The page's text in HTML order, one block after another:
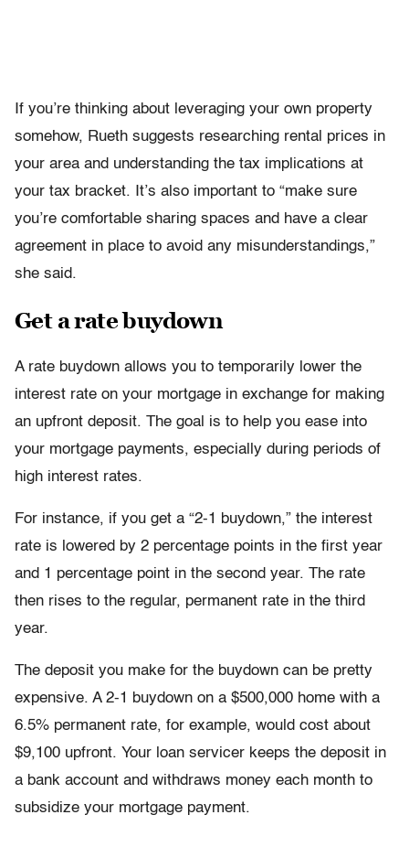
If you’re thinking about leveraging your own property
somehow, Rueth suggests researching rental prices in
your area and understanding the tax implications at
your tax bracket. It’s also important to “make sure
you’re comfortable sharing spaces and have a clear
agreement in place to avoid any misunderstandings,”
she said.
Get a rate buydown
A rate buydown allows you to temporarily lower the
interest rate on your mortgage in exchange for making
an upfront deposit. The goal is to help you ease into
your mortgage payments, especially during periods of
high interest rates.
For instance, if you get a “2-1 buydown,” the interest
rate is lowered by 2 percentage points in the first year
and 1 percentage point in the second year. The rate
then rises to the regular, permanent rate in the third
year.
The deposit you make for the buydown can be pretty
expensive. A 2-1 buydown on a $500,000 home with a
6.5% permanent rate, for example, would cost about
$9,100 upfront. Your loan servicer keeps the deposit in
a bank account and withdraws money each month to
subsidize your mortgage payment.